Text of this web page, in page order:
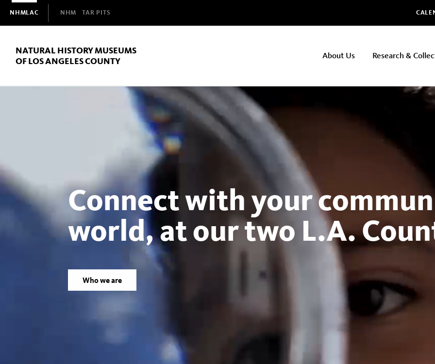
Domain
Navigation
NHMLAC NHM TAR PITS
NATURAL HISTORY MUSEUMS
OF LOS ANGELES COUNTY
NHMLAC
navigation
About Us Research &
History
Museums
of
Los
Angeles
Connect with your
world, at our two L.A.
Who we are